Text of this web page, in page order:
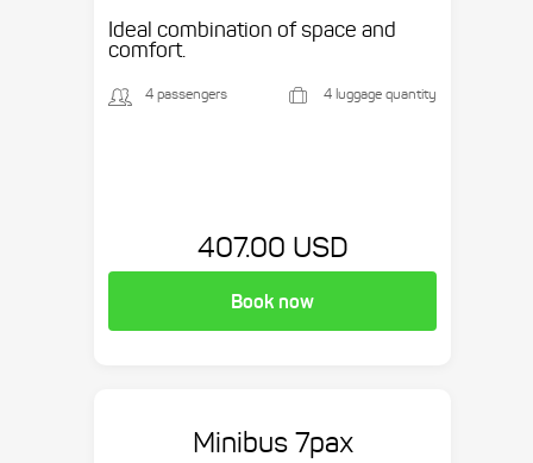
Ideal combination of space and
comfort.
4 passengers 4 luggage quantity
407.00 USD
Book now
Minibus 7pax